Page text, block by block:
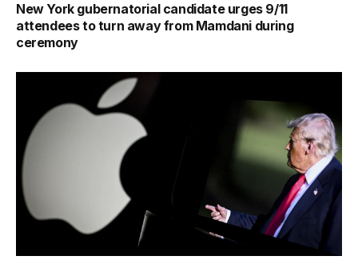
New York gubernatorial candidate urges 9/11
attendees to turn away from Mamdani during
ceremony